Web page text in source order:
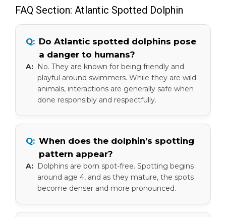
FAQ Section: Atlantic Spotted Dolphin
Do Atlantic spotted dolphins pose
a danger to humans?
No. They are known for being friendly and
playful around swimmers. While they are wild
animals, interactions are generally safe when
done responsibly and respectfully.
When does the dolphin’s spotting
pattern appear?
Dolphins are born spot-free. Spotting begins
around age 4, and as they mature, the spots
become denser and more pronounced.